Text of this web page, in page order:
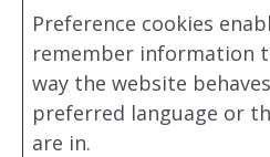
Preference cookies
remember information
way the website
preferred language or
are in.